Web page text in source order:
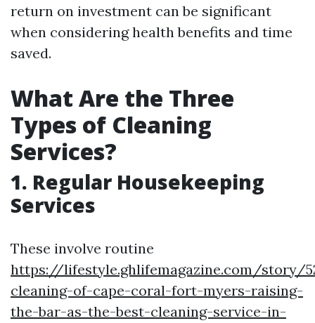
return on investment can be significant
when considering health benefits and time
saved.
What Are the Three
Types of Cleaning
Services?
1. Regular Housekeeping
Services
These involve routine
https://lifestyle.ghlifemagazine.com/story/
cleaning-of-cape-coral-fort-myers-raising-
the-bar-as-the-best-cleaning-service-in-